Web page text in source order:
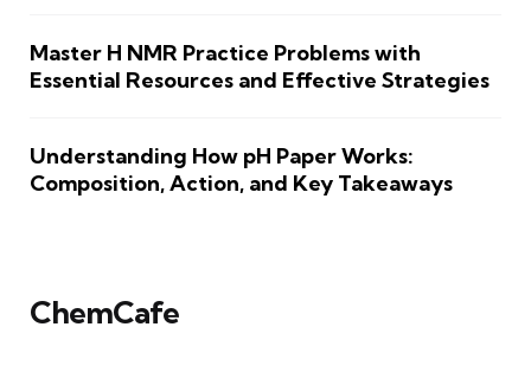
Master H NMR Practice Problems with
Essential Resources and Effective Strategies
Understanding How pH Paper Works:
Composition, Action, and Key Takeaways
ChemCafe